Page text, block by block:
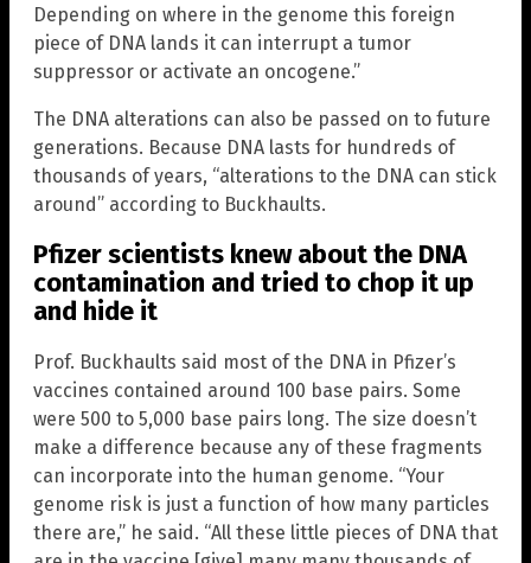
Depending on where in the genome this foreign
piece of DNA lands it can interrupt a tumor
suppressor or activate an oncogene.”
The DNA alterations can also be passed on to future
generations. Because DNA lasts for hundreds of
thousands of years, “alterations to the DNA can stick
around” according to Buckhaults.
Pfizer scientists knew about the DNA
contamination and tried to chop it up
and hide it
Prof. Buckhaults said most of the DNA in Pfizer’s
vaccines contained around 100 base pairs. Some
were 500 to 5,000 base pairs long. The size doesn’t
make a difference because any of these fragments
can incorporate into the human genome. “Your
genome risk is just a function of how many particles
there are,” he said. “All these little pieces of DNA that